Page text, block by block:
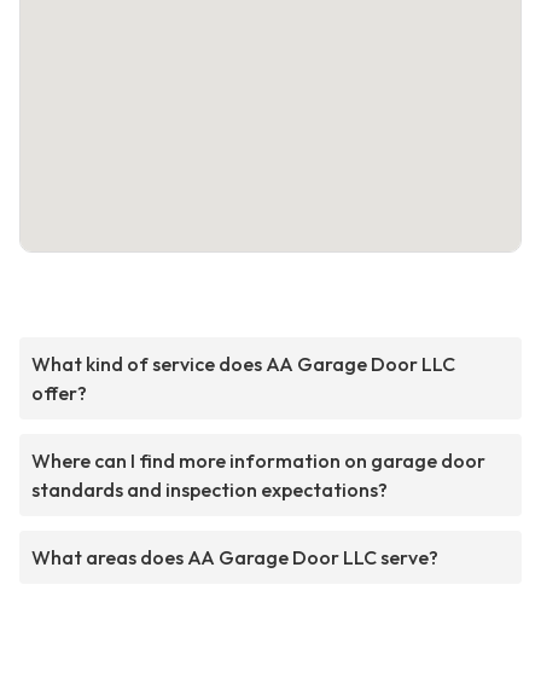
What kind of service does AA Garage Door LLC
offer?
Where can I find more information on garage door
standards and inspection expectations?
What areas does AA Garage Door LLC serve?